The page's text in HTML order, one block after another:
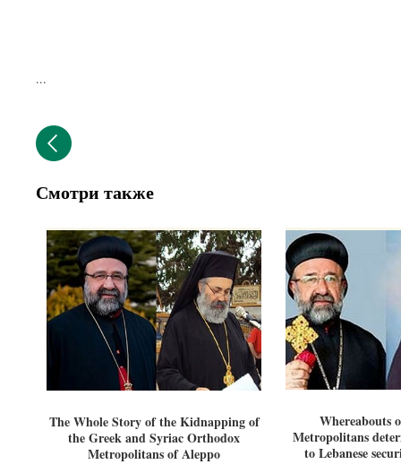
...
Смотри также
The Whole Story of the Kidnapping of
the Greek and Syriac Orthodox
Metropolitans of Aleppo
Whereabouts
Metropolitans
to Lebanese